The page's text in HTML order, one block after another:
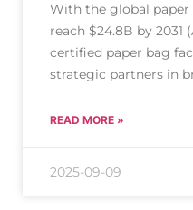
With the global
reach $24.8B by 2031
certified paper bag
strategic partners in
READ MORE »
2025-09-09